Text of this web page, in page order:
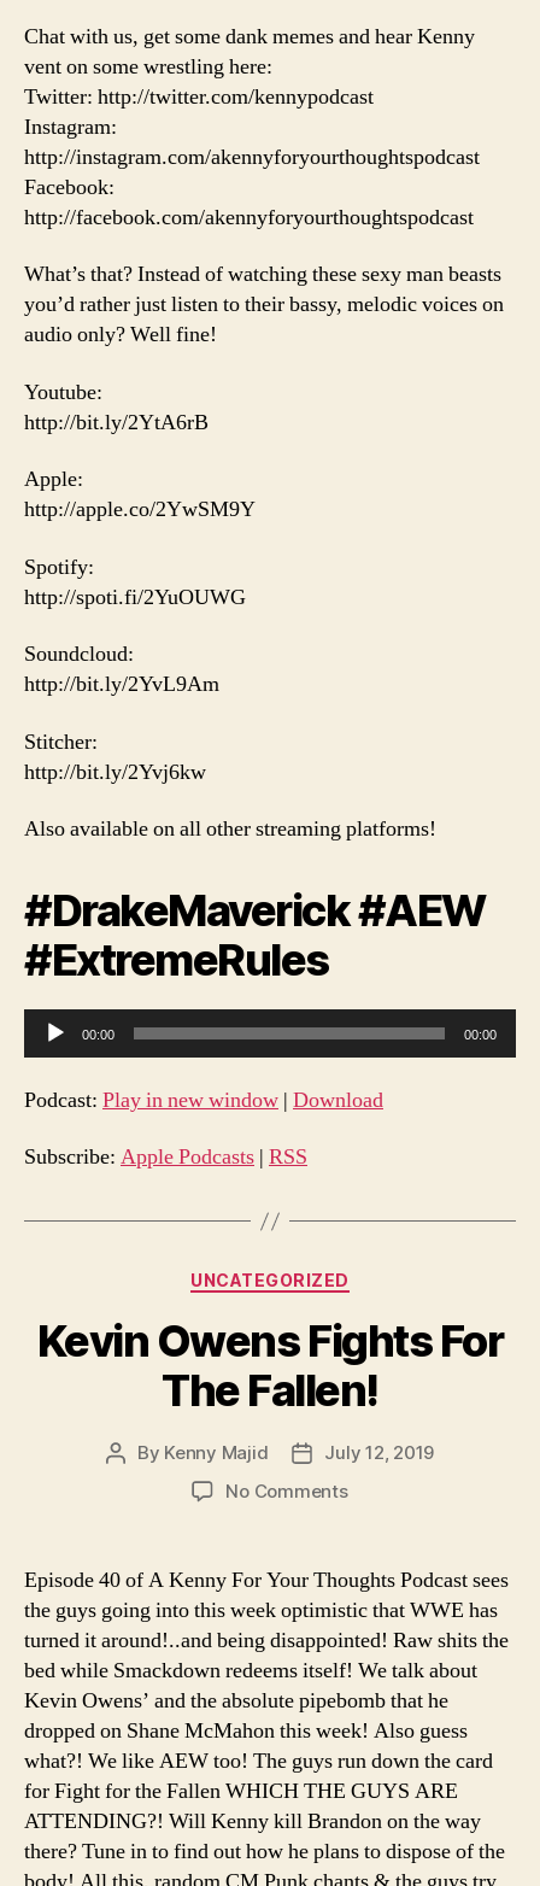
Chat with us, get some dank memes and hear Kenny
vent on some wrestling here:
Twitter: http://twitter.com/kennypodcast
Instagram:
http://instagram.com/akennyforyourthoughtspodcast
Facebook:
http://facebook.com/akennyforyourthoughtspodcast
What’s that? Instead of watching these sexy man beasts
you’d rather just listen to their bassy, melodic voices on
audio only? Well fine!
Youtube:
http://bit.ly/2YtA6rB
Apple:
http://apple.co/2YwSM9Y
Spotify:
http://spoti.fi/2YuOUWG
Soundcloud:
http://bit.ly/2YvL9Am
Stitcher:
http://bit.ly/2Yvj6kw
Also available on all other streaming platforms!
#DrakeMaverick #AEW
#ExtremeRules
u
d
o
l
00:00 00:00
Podcast: Play in new window | Download
Subscribe: Apple Podcasts | RSS
Categories
UNCATEGORIZED
Kevin Owens Fights For
The Fallen!
Post
By Kenny Majid
PostJuly 12, 2019
No Commentson
Fights
For
The
Fallen!
Episode 40 of A Kenny For Your Thoughts Podcast sees
the guys going into this week optimistic that WWE has
turned it around!..and being disappointed! Raw shits the
bed while Smackdown redeems itself! We talk about
Kevin Owens’ and the absolute pipebomb that he
dropped on Shane McMahon this week! Also guess
what?! We like AEW too! The guys run down the card
for Fight for the Fallen WHICH THE GUYS ARE
ATTENDING?! Will Kenny kill Brandon on the way
there? Tune in to find out how he plans to dispose of the